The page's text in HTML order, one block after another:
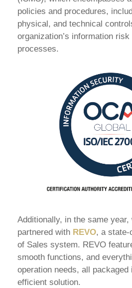
policies and procedures,
physical, and technical
organization’s information
processes.
Additionally, in the same year,
partnered with REVO, a state-
of Sales system. REVO
smooth functions, and
operation needs, all packaged
efficient solution.